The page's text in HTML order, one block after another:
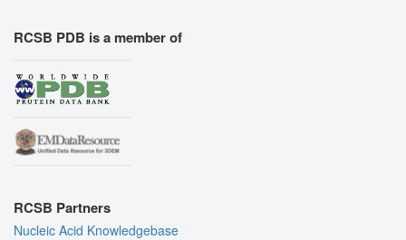
RCSB PDB is a member of
RCSB Partners
Nucleic Acid Knowledgebase